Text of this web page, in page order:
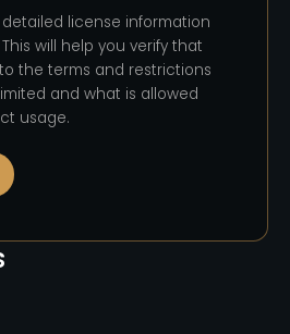
license information
will help you verify that
the terms and restrictions
and what is allowed
usage.